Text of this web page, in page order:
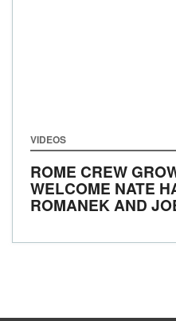
VIDEOS
ROME CREW
WELCOME NATE
ROMANEK AND